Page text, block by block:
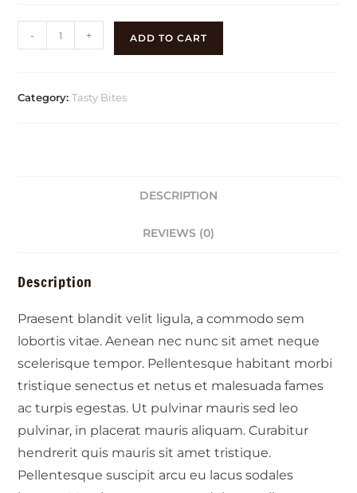
- + ADD TO CART
Category:Tasty Bites
DESCRIPTION
REVIEWS (0)
Description
Praesent blandit velit ligula, a commodo sem
lobortis vitae. Aenean nec nunc sit amet neque
scelerisque tempor. Pellentesque habitant morbi
tristique senectus et netus et malesuada fames
ac turpis egestas. Ut pulvinar mauris sed leo
pulvinar, in placerat mauris aliquam. Curabitur
hendrerit quis mauris sit amet tristique.
Pellentesque suscipit arcu eu lacus sodales